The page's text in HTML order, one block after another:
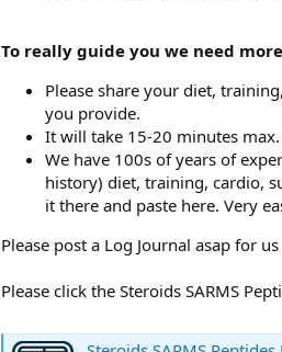
To really guide you we need
Please share your diet,
you provide.
It will take 15-20 minutes max.
We have 100s of years of
history) diet, training, cardio,
it there and paste here. Very
Please post a Log Journal asap for us
Please click the Steroids SARMS